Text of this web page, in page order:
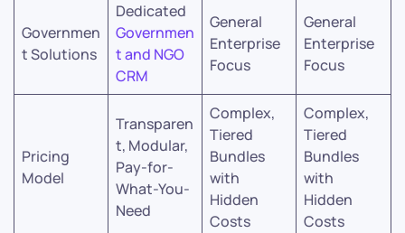
Governmen
t Solutions
Dedicated
Governmen
t and NGO
CRM
General
Enterprise
Focus
General
Enterprise
Focus
Pricing
Model
Transparen
t, Modular,
Pay-for-
What-You-
Need
Complex,
Tiered
Bundles
with
Hidden
Costs
Complex,
Tiered
Bundles
with
Hidden
Costs